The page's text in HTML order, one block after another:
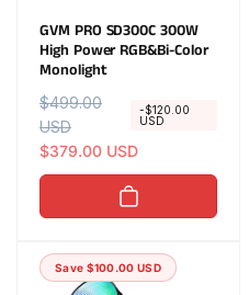
GVM PRO SD300C 300W
High Power RGB&Bi-Color
Monolight
R
e
g
u
a
p
$499.00
USD
-$120.00
USD
S
a
l
e
r
c
$379.00 USD
Save $100.00 USD